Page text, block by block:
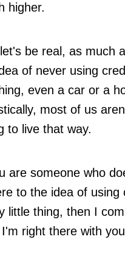
higher.
be real, as much
of never using
even a car or a
most of us
to live that way.
are someone who
to the idea of using
little thing, then I
right there with